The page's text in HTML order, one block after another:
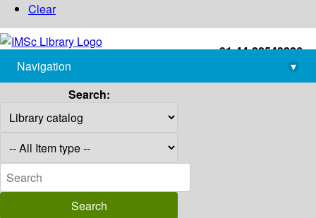
Clear
+91-44-22543226
library@imsc.res.in
Navigation
▾
Search: